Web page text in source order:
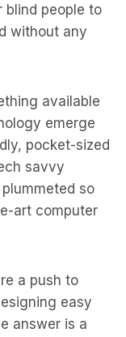
blind people to
without any
available
emerge
pocket-sized
savvy
so
art computer
a push to
easy
answer is a